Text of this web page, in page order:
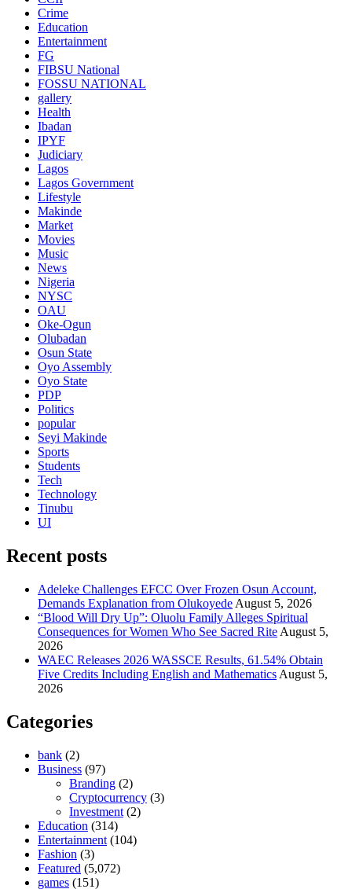
Crime
Education
Entertainment
FG
FIBSU National
FOSSU NATIONAL
gallery
Health
Ibadan
IPYF
Judiciary
Lagos
Lagos Government
Lifestyle
Makinde
Market
Movies
Music
News
Nigeria
NYSC
OAU
Oke-Ogun
Olubadan
Osun State
Oyo Assembly
Oyo State
PDP
Politics
popular
Seyi Makinde
Sports
Students
Tech
Technology
Tinubu
UI
Recent posts
Adeleke Challenges EFCC Over Frozen Osun Account,
Demands Explanation from Olukoyede August 5, 2026
“Blood Will Dry Up”: Oluolu Family Alleges Spiritual
Consequences for Women Who See Sacred Rite August 5,
2026
WAEC Releases 2026 WASSCE Results, 61.54% Obtain
Five Credits Including English and Mathematics August 5,
2026
Categories
bank (2)
Business (97)
Branding (2)
Cryptocurrency (3)
Investment (2)
Education (314)
Entertainment (104)
Fashion (3)
Featured (5,072)
games (151)